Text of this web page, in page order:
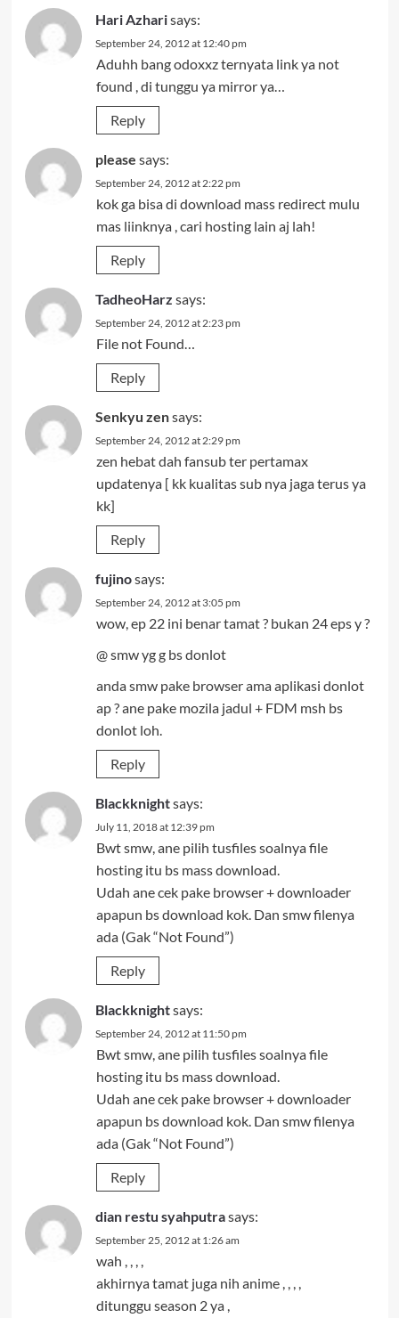
Hari Azharisays:
September 24, 2012 at 12:40 pm
Aduhh bang odoxxz ternyata link ya not
found , di tunggu ya mirror ya…
Reply
please says:
September 24, 2012 at 2:22 pm
kok ga bisa di download mass redirect mulu
mas liinknya , cari hosting lain aj lah!
Reply
TadheoHarz says:
September 24, 2012 at 2:23 pm
File not Found…
Reply
Senkyu zensays:
September 24, 2012 at 2:29 pm
zen hebat dah fansub ter pertamax
updatenya [ kk kualitas sub nya jaga terus ya
kk]
Reply
fujinosays:
September 24, 2012 at 3:05 pm
wow, ep 22 ini benar tamat ? bukan 24 eps y ?
@ smw yg g bs donlot
anda smw pake browser ama aplikasi donlot
ap ? ane pake mozila jadul + FDM msh bs
donlot loh.
Reply
Blackknightsays:
July 11, 2018 at 12:39 pm
Bwt smw, ane pilih tusfiles soalnya file
hosting itu bs mass download.
Udah ane cek pake browser + downloader
apapun bs download kok. Dan smw filenya
ada (Gak “Not Found”)
Reply
Blackknightsays:
September 24, 2012 at 11:50 pm
Bwt smw, ane pilih tusfiles soalnya file
hosting itu bs mass download.
Udah ane cek pake browser + downloader
apapun bs download kok. Dan smw filenya
ada (Gak “Not Found”)
Reply
dian restu syahputrasays:
September 25, 2012 at 1:26 am
wah , , , ,
akhirnya tamat juga nih anime , , , ,
ditunggu season 2 ya ,